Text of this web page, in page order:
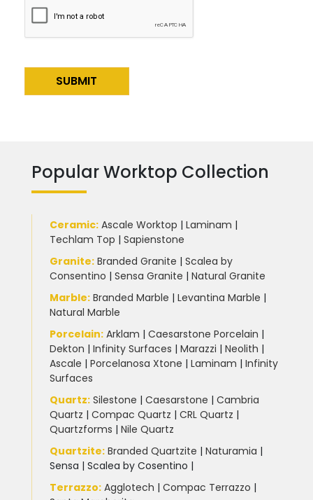
Popular Worktop Collection
Ceramic: Ascale Worktop | Laminam |
Techlam Top | Sapienstone
Granite: Branded Granite | Scalea by
Consentino | Sensa Granite | Natural Granite
Marble: Branded Marble | Levantina Marble |
Natural Marble
Porcelain: Arklam | Caesarstone Porcelain |
Dekton | Infinity Surfaces | Marazzi | Neolith |
Ascale | Porcelanosa Xtone | Laminam | Infinity
Surfaces
Quartz: Silestone | Caesarstone | Cambria
Quartz | Compac Quartz | CRL Quartz |
Quartzforms | Nile Quartz
Quartzite: Branded Quartzite | Naturamia |
Sensa | Scalea by Cosentino |
Terrazzo: Agglotech | Compac Terrazzo |